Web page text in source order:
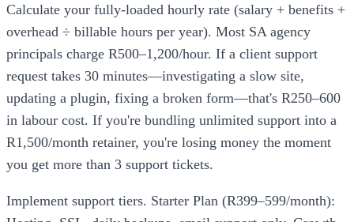
Calculate your fully-loaded hourly rate (salary + benefits +
overhead ÷ billable hours per year). Most SA agency
principals charge R500–1,200/hour. If a client support
request takes 30 minutes—investigating a slow site,
updating a plugin, fixing a broken form—that's R250–600
in labour cost. If you're bundling unlimited support into a
R1,500/month retainer, you're losing money the moment
you get more than 3 support tickets.
Implement support tiers. Starter Plan (R399–599/month):